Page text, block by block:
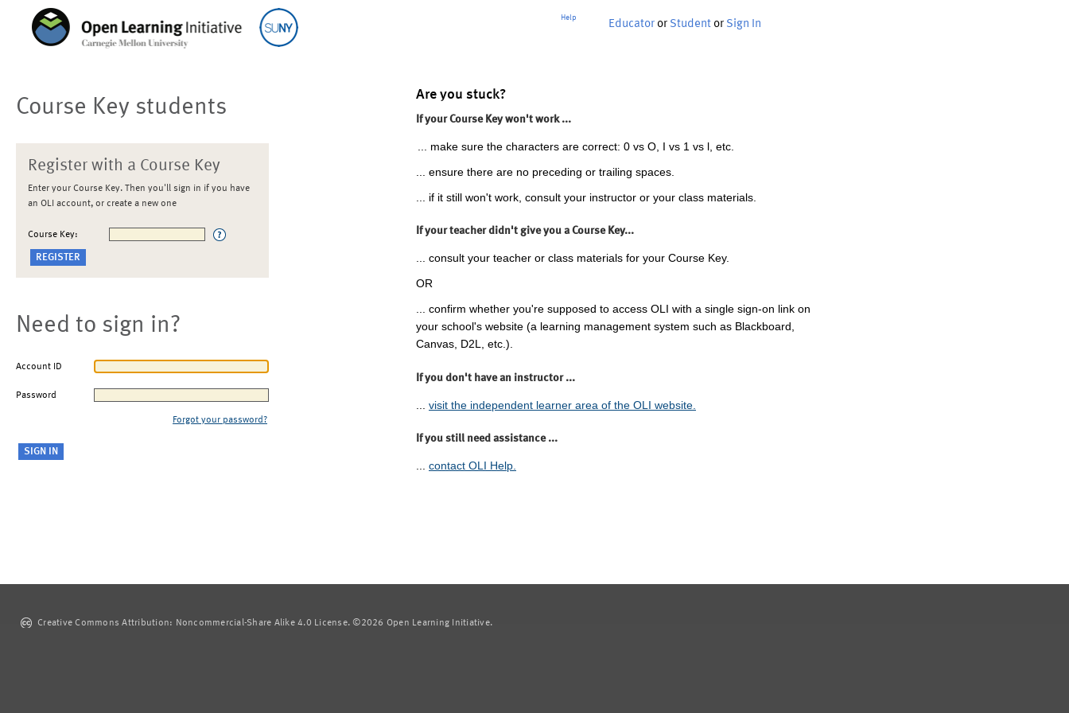
Help
Educator or Student or Sign In
Course Key students
Register with a Course Key
Enter your Course Key. Then you'll sign in if you have
an OLI account, or create a new one
Course Key:
Need to sign in?
Account ID
Password
Forgot your password?
Are you stuck?
If your Course Key won't work ...
... make sure the characters are correct: 0 vs O, I vs 1 vs l, etc.
... ensure there are no preceding or trailing spaces.
... if it still won't work, consult your instructor or your class materials.
If your teacher didn't give you a Course Key...
... consult your teacher or class materials for your Course Key.
OR
... confirm whether you're supposed to access OLI with a single sign-on link on
your school's website (a learning management system such as Blackboard,
Canvas, D2L, etc.).
If you don't have an instructor ...
visit the independent learner area of the OLI website.
If you still need assistance ...
... contact OLI Help.
Creative Commons Attribution: Noncommercial-Share Alike 4.0 License. ©2026 Open Learning Initiative.